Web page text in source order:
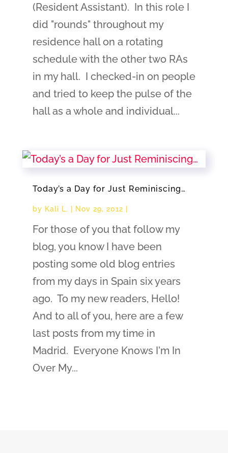
(Resident Assistant). In this role I
did "rounds" throughout my
residence hall on a rotating
schedule with the other two RAs
in my hall. I checked-in on people
and tried to keep the pulse of the
hall as a whole and individual...
Today’s a Day for Just Reminiscing…
by Kali L. | Nov 29, 2012 |
For those of you that follow my
blog, you know I have been
posting some old blog entries
from my days in Spain six years
ago. To my new readers, Hello!
And to all of you, here are a few
last posts from my time in
Madrid. Everyone Knows I'm In
Over My...